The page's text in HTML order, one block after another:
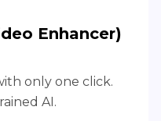
Enhancer)
only one click.
AI.